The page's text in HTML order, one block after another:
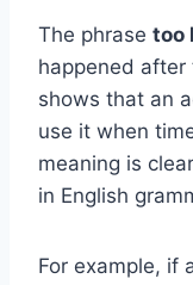
The phrase too
happened
shows that an
use it when
meaning is
in English
For example, if